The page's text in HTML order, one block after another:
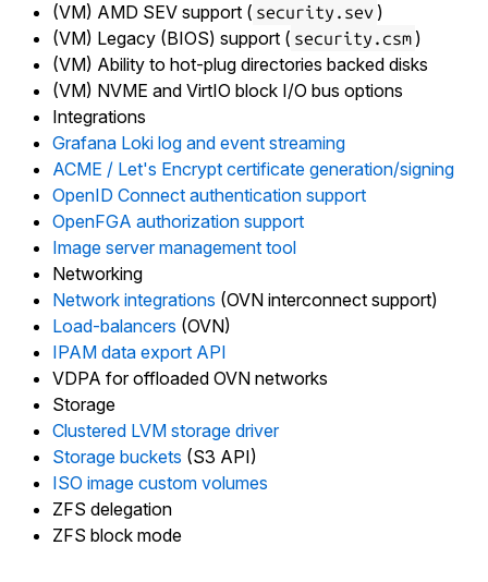
(VM) AMD SEV support ( security.sev )
(VM) Legacy (BIOS) support ( security.csm )
(VM) Ability to hot-plug directories backed disks
(VM) NVME and VirtIO block I/O bus options
Integrations
Grafana Loki log and event streaming
ACME / Let's Encrypt certificate generation/signing
OpenID Connect authentication support
OpenFGA authorization support
Image server management tool
Networking
Network integrations (OVN interconnect support)
Load-balancers (OVN)
IPAM data export API
VDPA for offloaded OVN networks
Storage
Clustered LVM storage driver
Storage buckets (S3 API)
ISO image custom volumes
ZFS delegation
ZFS block mode